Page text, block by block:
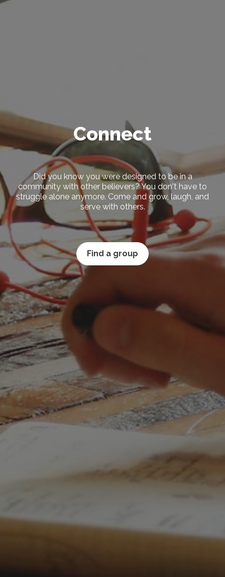
Connect
Did you know you were designed to be in a
community with other believers? You don't have to
struggle alone anymore. Come and grow, laugh, and
serve with others.
Find a group